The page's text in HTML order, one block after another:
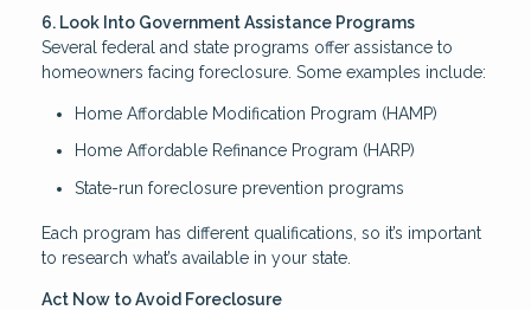
6. Look Into Government Assistance Programs
Several federal and state programs offer assistance to
homeowners facing foreclosure. Some examples include:
Home Affordable Modification Program (HAMP)
Home Affordable Refinance Program (HARP)
State-run foreclosure prevention programs
Each program has different qualifications, so it’s important
to research what’s available in your state.
Act Now to Avoid Foreclosure